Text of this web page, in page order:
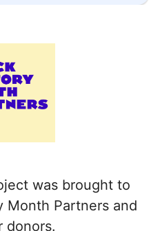
was brought to
Month Partners and
donors.